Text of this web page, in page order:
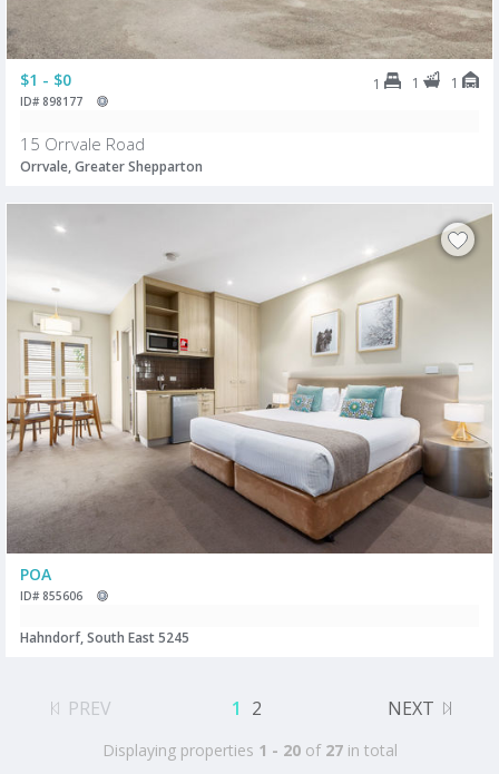
$1 - $0 1 1 1
ID# 898177
15 Orrvale Road
Orrvale, Greater Shepparton
POA
ID# 855606
Hahndorf, South East 5245
PREV 1 2 NEXT
Displaying properties 1 - 20of 27in total